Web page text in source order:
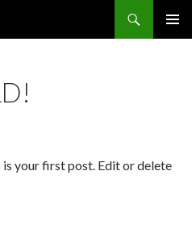
your first post. Edit or delete